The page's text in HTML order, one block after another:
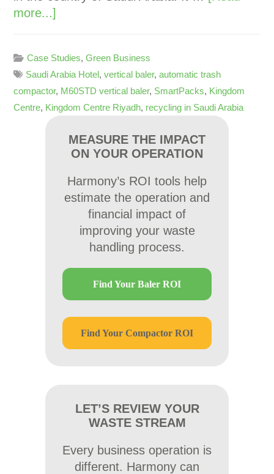
more...]
Case Studies,Green Business
Saudi Arabia Hotel,vertical baler,automatic trash
compactor, M60STD vertical baler, SmartPacks, Kingdom
Centre, Kingdom Centre Riyadh, recycling in Saudi Arabia
MEASURE THE IMPACT
ON YOUR OPERATION
Harmony’s ROI tools help
estimate the operation and
financial impact of
improving your waste
handling process.
Find Your Baler ROI
Find Your Compactor ROI
LET’S REVIEW YOUR
WASTE STREAM
Every business operation is
different. Harmony can